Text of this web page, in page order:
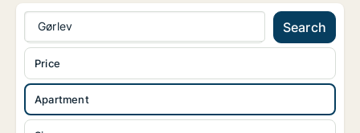
Gørlev Search
Apartment
Price